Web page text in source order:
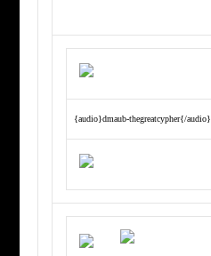
{audio}dmaub-thegreatcypher{/audio}